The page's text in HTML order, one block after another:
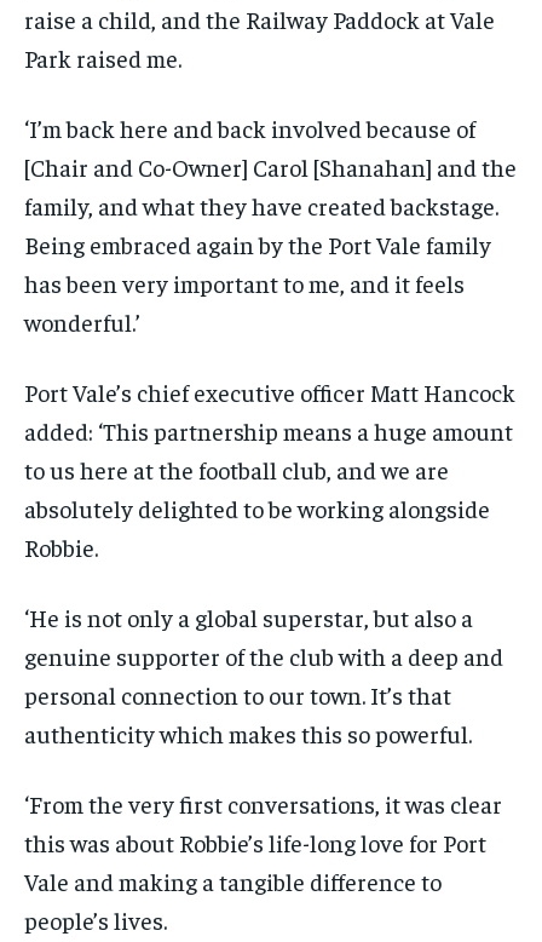
raise a child, and the Railway Paddock at Vale
Park raised me.
‘I’m back here and back involved because of
[Chair and Co-Owner] Carol [Shanahan] and the
family, and what they have created backstage.
Being embraced again by the Port Vale family
has been very important to me, and it feels
wonderful.’
Port Vale’s chief executive officer Matt Hancock
added: ‘This partnership means a huge amount
to us here at the football club, and we are
absolutely delighted to be working alongside
Robbie.
‘He is not only a global superstar, but also a
genuine supporter of the club with a deep and
personal connection to our town. It’s that
authenticity which makes this so powerful.
‘From the very first conversations, it was clear
this was about Robbie’s life-long love for Port
Vale and making a tangible difference to
people’s lives.